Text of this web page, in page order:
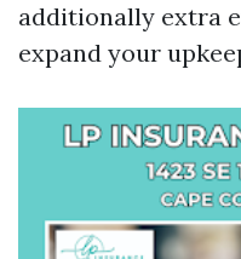
additionally extra
expand your